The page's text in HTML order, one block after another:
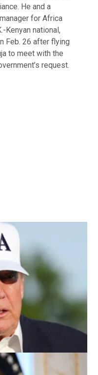
He and a
for Africa
Kenyan national,
Feb. 26 after flying
to meet with the
request.